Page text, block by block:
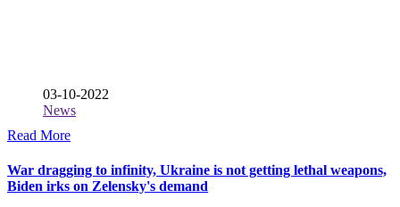
03-10-2022
News
Read More
War dragging to infinity, Ukraine is not getting lethal weapons,
Biden irks on Zelensky's demand